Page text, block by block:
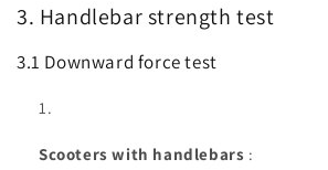
3. Handlebar strength test
3.1 Downward force test
Scooters with handlebars :